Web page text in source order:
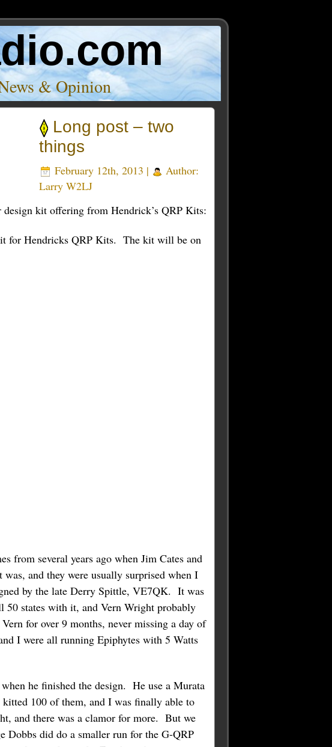
& Opinion
Long post – two
things
February 12th, 2013 |
Author:
Larry W2LJ
kit offering from Hendrick’s QRP Kits:
for Hendricks QRP Kits. The kit will be on
from several years ago when Jim Cates and
and they were usually surprised when I
by the late Derry Spittle, VE7QK. It was
50 states with it, and Vern Wright probably
for over 9 months, never missing a day of
I were all running Epiphytes with 5 Watts
he finished the design. He use a Murata
100 of them, and I was finally able to
and there was a clamor for more. But we
Dobbs did do a smaller run for the G-QRP